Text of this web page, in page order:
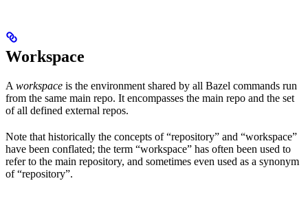
Workspace
A workspace is the environment shared by all Bazel commands run
from the same main repo. It encompasses the main repo and the set
of all defined external repos.
Note that historically the concepts of “repository” and “workspace”
have been conflated; the term “workspace” has often been used to
refer to the main repository, and sometimes even used as a synonym
of “repository”.